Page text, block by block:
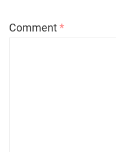
Comment*